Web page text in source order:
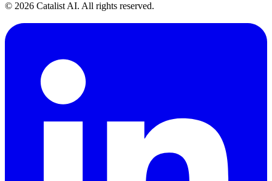
© 2026 Catalist AI. All rights reserved.